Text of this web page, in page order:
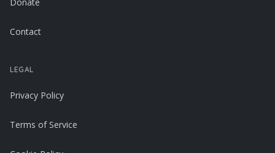
Contact
LEGAL
Privacy Policy
Terms of Service